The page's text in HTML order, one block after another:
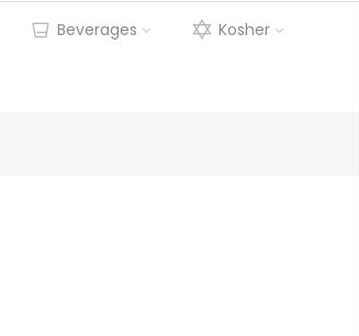
Beverages Kosher